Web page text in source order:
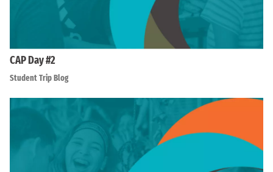
CAP Day #2
Student Trip Blog